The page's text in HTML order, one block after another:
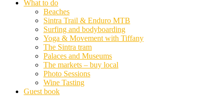
What to do
Beaches
Sintra Trail & Enduro MTB
Surfing and bodyboarding
Yoga & Movement with Tiffany
The Sintra tram
Palaces and Museums
The markets – buy local
Photo Sessions
Wine Tasting
Guest book